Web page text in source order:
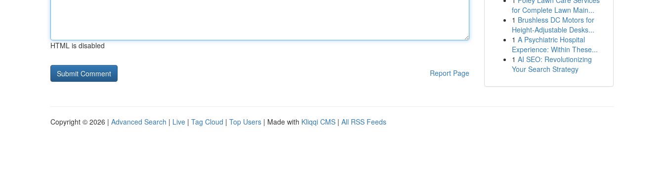
HTML is disabled
Report Page
for Complete Lawn Main...
1 Brushless DC Motors for
Height-Adjustable Desks...
1 A Psychiatric Hospital
Experience: Within These...
1 AI SEO: Revolutionizing
Your Search Strategy
Copyright © 2026 | Advanced Search | Live | Tag Cloud | Top Users | Made with Kliqqi CMS | All RSS Feeds